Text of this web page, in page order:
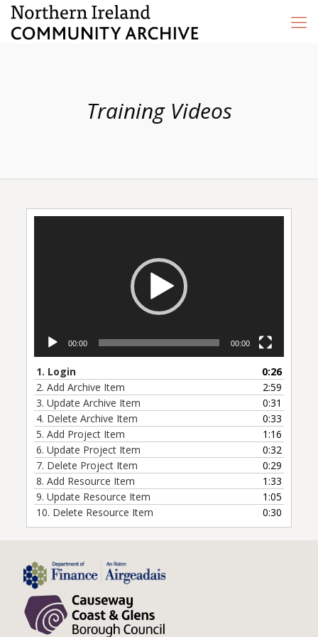
Training Videos
00:00 00:00
1. Login
0:26
2. Add Archive Item
2:59
3. Update Archive Item
0:31
4. Delete Archive Item
0:33
5. Add Project Item
1:16
6. Update Project Item
0:32
7. Delete Project Item
0:29
8. Add Resource Item
1:33
9. Update Resource Item
1:05
10. Delete Resource Item 0:30